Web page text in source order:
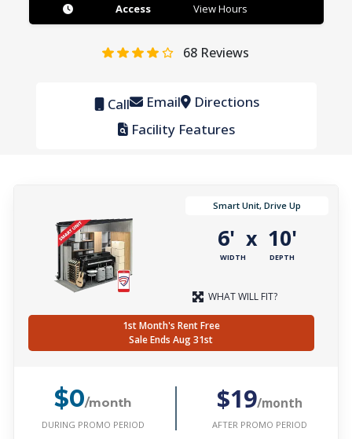
Access View Hours
68 Reviews
Call Email Directions
Facility Features
Smart Unit, Drive Up
6'
WIDTH
x 10'
DEPTH
WHAT WILL FIT?
1st Month's Rent Free
Sale Ends Aug 31st
$0/month
DURING PROMO PERIOD
$19/month
AFTER PROMO PERIOD